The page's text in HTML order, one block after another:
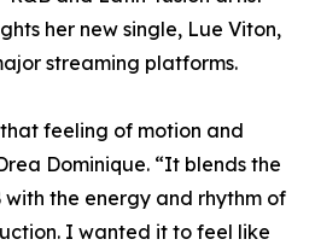
her new single, Lue Viton,
streaming platforms.
feeling of motion and
Dominique. “It blends the
the energy and rhythm of
I wanted it to feel like